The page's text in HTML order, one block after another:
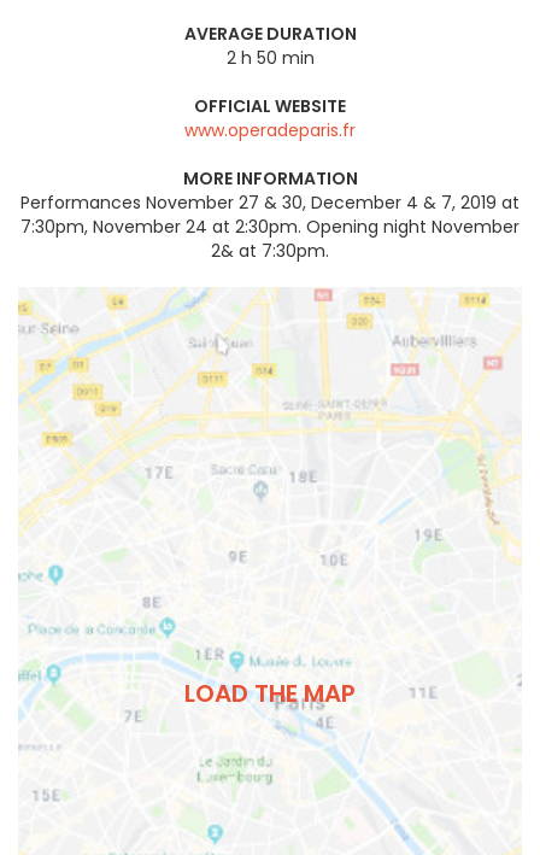
AVERAGE DURATION
2 h 50 min
OFFICIAL WEBSITE
www.operadeparis.fr
MORE INFORMATION
Performances November 27 & 30, December 4 & 7, 2019 at
7:30pm, November 24 at 2:30pm. Opening night November
2& at 7:30pm.
LOAD THE MAP